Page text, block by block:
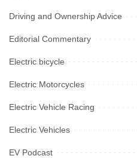
Driving and Ownership Advice
Editorial Commentary
Electric bicycle
Electric Motorcycles
Electric Vehicle Racing
Electric Vehicles
EV Podcast